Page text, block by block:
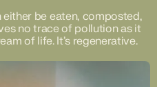
be eaten, composted,
no trace of pollution as it
of life. It’s regenerative.